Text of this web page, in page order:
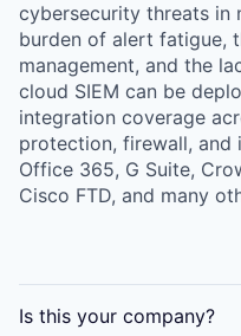
cybersecurity threats in
burden of alert fatigue,
management, and the
cloud SIEM can be
integration coverage
protection, firewall, and
Office 365, G Suite,
Cisco FTD, and many
Is this your company?